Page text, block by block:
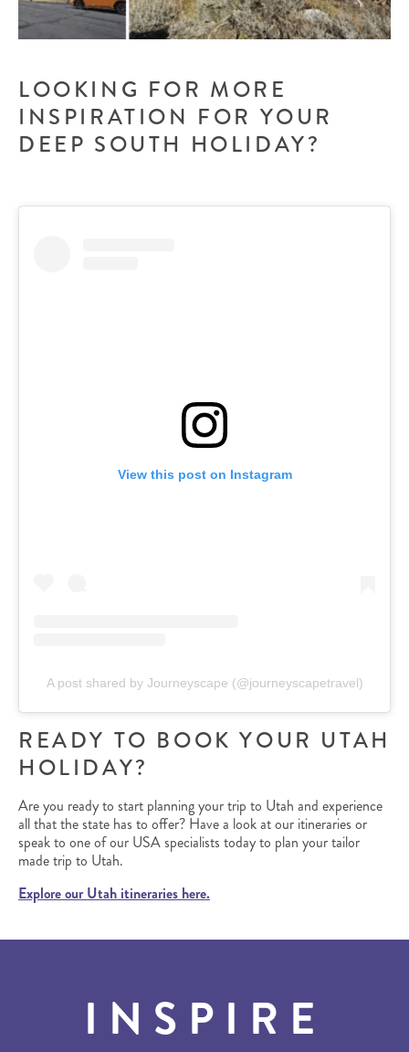
LOOKING FOR MORE
INSPIRATION FOR YOUR
DEEP SOUTH HOLIDAY?
View this post on Instagram
A post shared by Journeyscape (@journeyscapetravel)
READY TO BOOK YOUR UTAH
HOLIDAY?
Are you ready to start planning your trip to Utah and experience
all that the state has to offer? Have a look at our itineraries or
speak to one of our USA specialists today to plan your tailor
made trip to Utah.
Explore our Utah itineraries here.
INSPIRE